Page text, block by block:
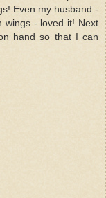
Even my husband -
wings - loved it! Next
hand so that I can